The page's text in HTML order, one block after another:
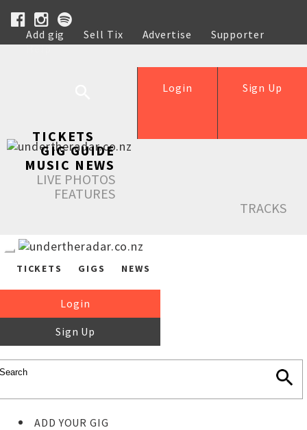
Add gig Sell Tix Advertise
Supporter
Help
Sign Up
Login
TICKETS
GIG GUIDE
MUSIC NEWS
LIVE PHOTOS
FEATURES
TRACKS
TICKETS GIGS NEWS
Login
Sign Up
ADD YOUR GIG